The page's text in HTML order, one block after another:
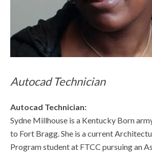
Autocad Technician
Autocad Technician:
Sydne Millhouse is a Kentucky Born
to Fort Bragg. She is a current
Program student at FTCC pursuing an